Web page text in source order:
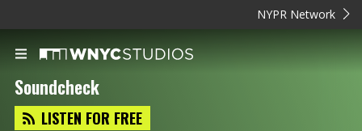
NYPR Network
Soundcheck
LISTEN FOR FREE